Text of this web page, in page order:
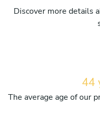
Discover more details
44
The average age of our